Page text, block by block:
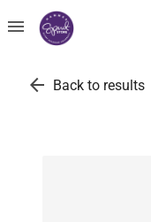
menu
arrow_back Back to results